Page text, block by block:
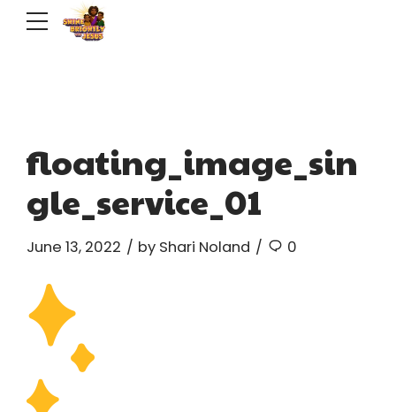
floating_image_sin
gle_service_01
June 13, 2022 by Shari Noland 0